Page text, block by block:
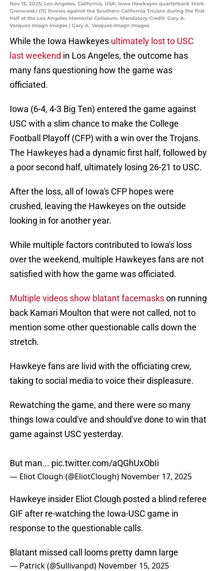
Nov 15, 2025; Los Angeles, California, USA; Iowa Hawkeyes quarterback Mark
Gronowski (11) throws against the Southern California Trojans during the first
half at the Los Angeles Memorial Coliseum. Mandatory Credit: Gary A.
Vasquez-Imagn Images | Gary A. Vasquez-Imagn Images
While the Iowa Hawkeyes ultimately lost to USC
last weekend in Los Angeles, the outcome has
many fans questioning how the game was
officiated.
Iowa (6-4, 4-3 Big Ten) entered the game against
USC with a slim chance to make the College
Football Playoff (CFP) with a win over the Trojans.
The Hawkeyes had a dynamic first half, followed by
a poor second half, ultimately losing 26-21 to USC.
After the loss, all of Iowa's CFP hopes were
crushed, leaving the Hawkeyes on the outside
looking in for another year.
While multiple factors contributed to Iowa's loss
over the weekend, multiple Hawkeyes fans are not
satisfied with how the game was officiated.
Multiple videos show blatant facemaskson running
back Kamari Moulton that were not called, not to
mention some other questionable calls down the
stretch.
Hawkeye fans are livid with the officiating crew,
taking to social media to voice their displeasure.
Rewatching the game, and there were so many
things Iowa could've and should've done to win that
game against USC yesterday.
But man... pic.twitter.com/aQGhUxObIi
— Eliot Clough (@EliotClough) November 17, 2025
Hawkeye insider Eliot Clough posted a blind referee
GIF after re-watching the Iowa-USC game in
response to the questionable calls.
Blatant missed call looms pretty damn large
— Patrick (@Sullivanpd) November 15, 2025